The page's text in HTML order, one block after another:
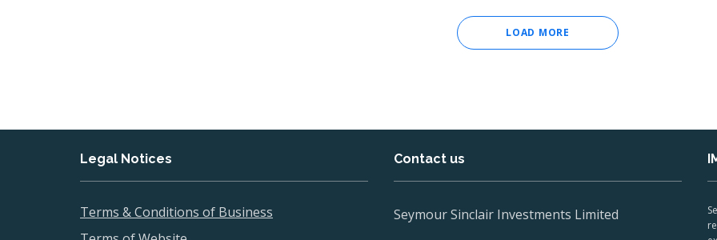
LOAD MORE
Legal Notices
Terms & Conditions of Business
Contact us
Seymour Sinclair Investments Limited